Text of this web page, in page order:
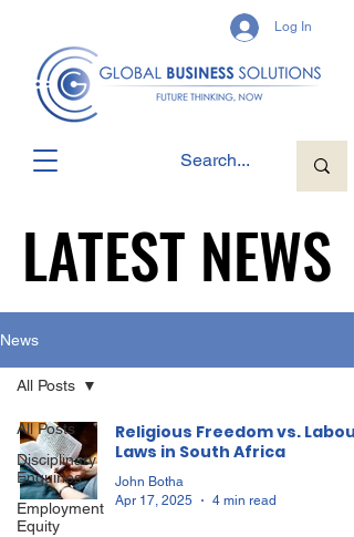
Log In
LATEST NEWS
LATEST NEWS
News
All Posts
Disciplinary
Enquiries
Employment
Equity
All Posts
Religious Freedom vs. Labour
Laws in South Africa
John Botha
Apr 17, 2025
4 min read